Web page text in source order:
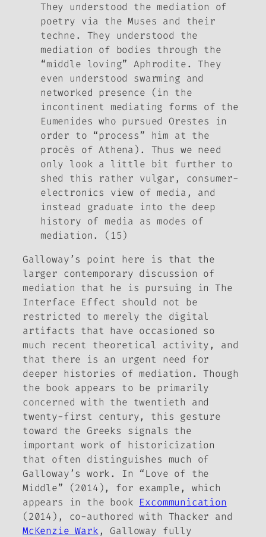
They understood the mediation of
poetry via the Muses and their
techne. They understood the
mediation of bodies through the
“middle loving” Aphrodite. They
even understood swarming and
networked presence (in the
incontinent mediating forms of the
Eumenides who pursued Orestes in
order to “process” him at the
procès of Athena). Thus we need
only look a little bit further to
shed this rather vulgar, consumer-
electronics view of media, and
instead graduate into the deep
history of media as modes of
mediation. (15)
Galloway’s point here is that the
larger contemporary discussion of
mediation that he is pursuing inThe
Interface Effect should not be
restricted to merely the digital
artifacts that have occasioned so
much recent theoretical activity, and
that there is an urgent need for
deeper histories of mediation. Though
the book appears to be primarily
concerned with the twentieth and
twenty-first century, this gesture
toward the Greeks signals the
important work of historicization
that often distinguishes much of
Galloway’s work. In “Love of the
Middle” (2014), for example, which
appears in the book Excommunication
(2014), co-authored with Thacker and
McKenzie Wark, Galloway fully